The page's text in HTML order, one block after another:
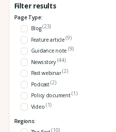
Filter results
Page Type:
Blog(23)
Feature article(9)
Guidance note (9)
News story (44)
Past webinar(2)
Podcast(2)
Policy document(1)
Video (1)
Regions:
(10)